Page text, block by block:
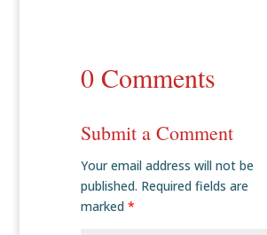
0 Comments
Submit a Comment
Your email address will not be
published. Required fields are
marked *